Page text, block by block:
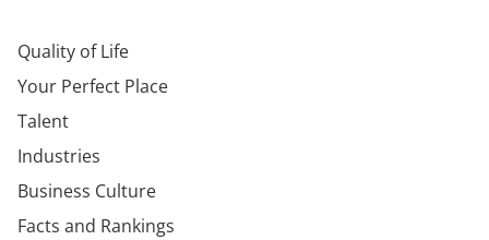
Quality of Life
Your Perfect Place
Talent
Industries
Business Culture
Facts and Rankings